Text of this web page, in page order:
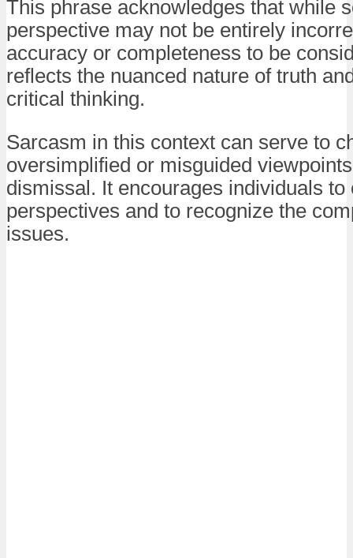
This phrase acknowledges that while
perspective may not be entirely
accuracy or completeness to be
reflects the nuanced nature of truth
critical thinking.
Sarcasm in this context can serve to
oversimplified or misguided
dismissal. It encourages individuals
perspectives and to recognize the
issues.